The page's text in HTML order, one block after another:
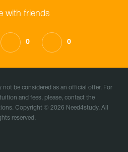
with friends
0 0
not be considered as an official offer. For
and fees, please, contact the
Copyright © 2026 Need4study. All
reserved.